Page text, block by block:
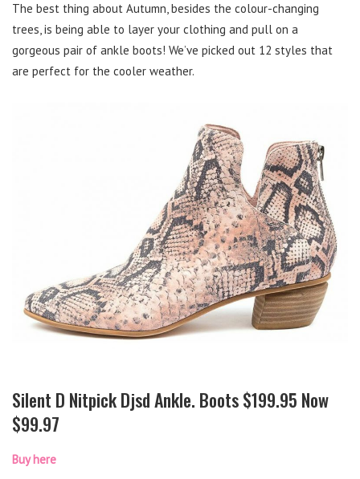
The best thing about Autumn, besides the colour-changing
trees, is being able to layer your clothing and pull on a
gorgeous pair of ankle boots! We’ve picked out 12 styles that
are perfect for the cooler weather.
Silent D Nitpick Djsd Ankle. Boots $199.95 Now
$99.97
Buy here